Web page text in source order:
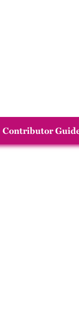
Contributor